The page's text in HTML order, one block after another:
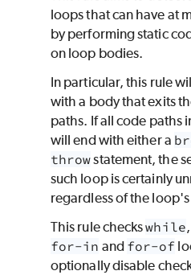
loops that can have at
by performing static
on loop bodies.
In particular, this rule
with a body that exits
paths. If all code paths
will end with either a
throwstatement, the
such loop is certainly
regardless of the
This rule checkswhile,
for-in and for-of
optionally disable